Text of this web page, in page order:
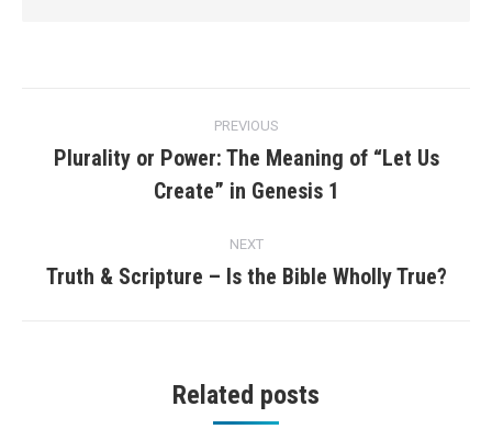
navigation
PREVIOUS
post:
Plurality or Power: The Meaning of “Let Us
Create” in Genesis 1
NEXT
Next
Truth & Scripture – Is the Bible Wholly True?
Related posts